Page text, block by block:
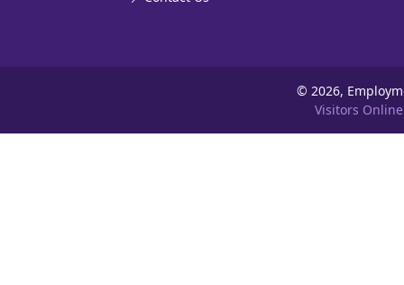
© 2026,
Visitors